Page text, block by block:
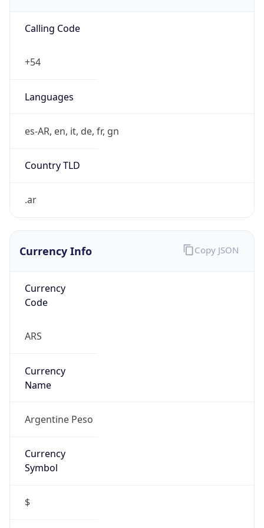
Calling Code
+54
Languages
es-AR, en, it, de, fr, gn
Country TLD
.ar
Currency Info
Currency
Code
ARS
Currency
Name
Argentine Peso
Currency
Symbol
$
Copy JSON